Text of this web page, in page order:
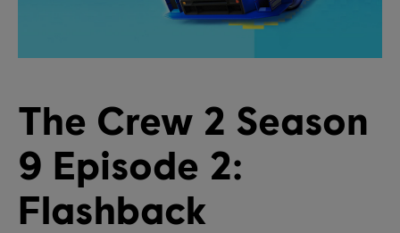
The Crew 2 Season
9 Episode 2:
Flashback